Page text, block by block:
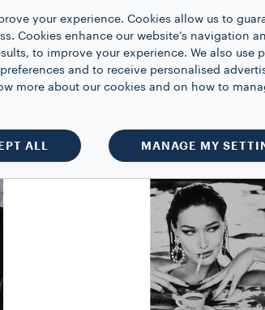
of Helmut Newton. Her
seduction of coffee.
photographs with
appear in the most
she spends time
your experience. Cookies allow us to
Cookies enhance our website’s navigation
to improve your experience. We also
and to receive personalised
more about our cookies and on how to
ALL MANAGE MY